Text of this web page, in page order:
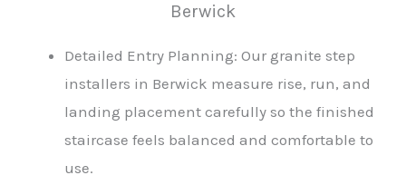
Berwick
Detailed Entry Planning: Our granite step
installers in Berwick measure rise, run, and
landing placement carefully so the finished
staircase feels balanced and comfortable to
use.